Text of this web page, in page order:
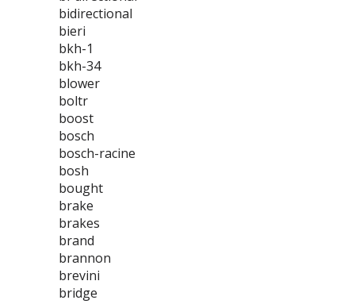
bidirectional
bieri
bkh-1
bkh-34
blower
boltr
boost
bosch
bosch-racine
bosh
bought
brake
brakes
brand
brannon
brevini
bridge